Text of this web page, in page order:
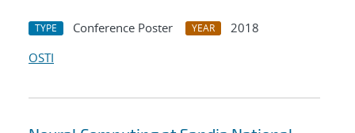
TYPE Conference Poster YEAR
2018
OSTI